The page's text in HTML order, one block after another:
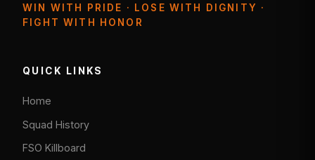
WIN WITH PRIDE · LOSE WITH DIGNITY ·
FIGHT WITH HONOR
QUICK LINKS
Home
Squad History
FSO Killboard